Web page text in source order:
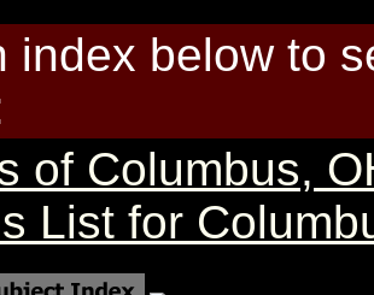
index below to
of Columbus,
List for